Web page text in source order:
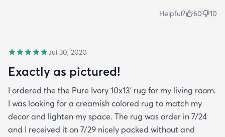
Helpful? 60 10
Jul 30, 2020
Exactly as pictured!
I ordered the the Pure Ivory 10x13’ rug for my living room.
I was looking for a creamish colored rug to match my
decor and lighten my space. The rug was order in 7/24
and I received it on 7/29 nicely packed without and